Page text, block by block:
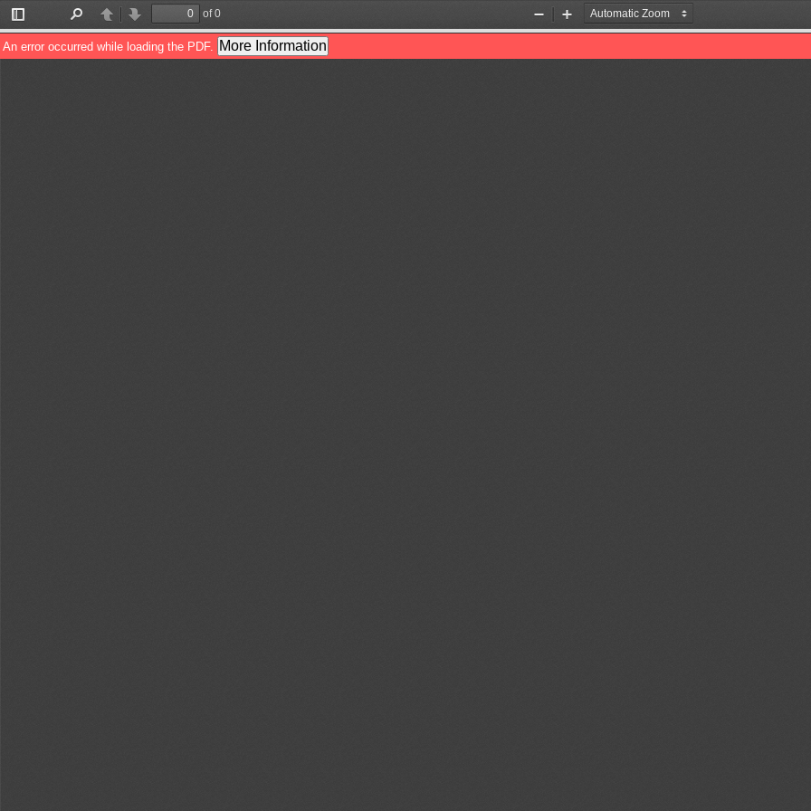
Toggle
Sidebar
PreviousNext
of 0
Zoom
Out
Zoom
In
An error occurred while loading the PDF. More Information